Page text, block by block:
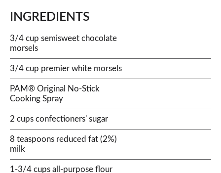
INGREDIENTS
3/4 cup semisweet chocolate
morsels
3/4 cup premier white morsels
PAM® Original No-Stick
Cooking Spray
2 cups confectioners' sugar
8 teaspoons reduced fat (2%)
milk
1-3/4 cups all-purpose flour